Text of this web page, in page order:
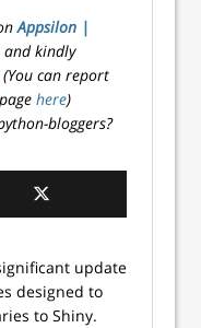
Appsilon |
and kindly
can report
here)
bloggers?
update
designed to
to Shiny.